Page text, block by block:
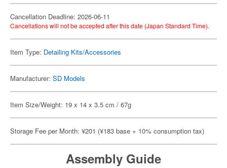
Cancellation Deadline: 2026-06-11
Cancellations will not be accepted after this date (Japan Standard Time).
Item Type: Detailing Kits/Accessories
Manufacturer: SD Models
Item Size/Weight: 19 x 14 x 3.5 cm / 67g
Storage Fee per Month: ¥201 (¥183 base + 10% consumption tax)
Assembly Guide